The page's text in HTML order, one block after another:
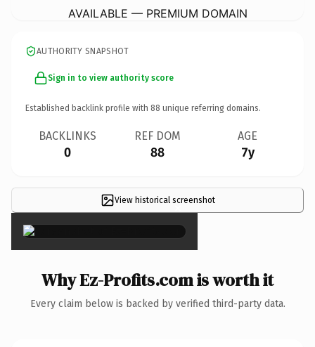
AVAILABLE — PREMIUM DOMAIN
AUTHORITY SNAPSHOT
Sign in to view authority score
Established backlink profile with 88 unique referring domains.
BACKLINKS
0
REF DOM
88
AGE
7y
View historical screenshot
×
Why Ez-Profits.com is worth it
Every claim below is backed by verified third-party data.